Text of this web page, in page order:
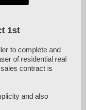
1st
to complete and
of residential real
contract is
and also